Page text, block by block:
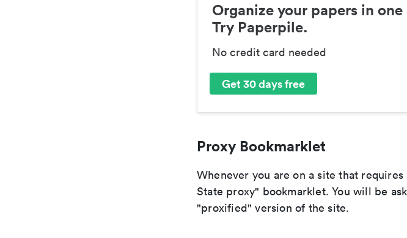
Organize your papers in
Try Paperpile.
No credit card needed
Get 30 days free
Proxy Bookmarklet
Whenever you are on a site that
State proxy" bookmarklet. You will be
"proxified" version of the site.